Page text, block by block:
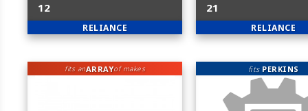
12
RELIANCE
21
RELIANCE
fits anARRAYof makes fits PERKINS